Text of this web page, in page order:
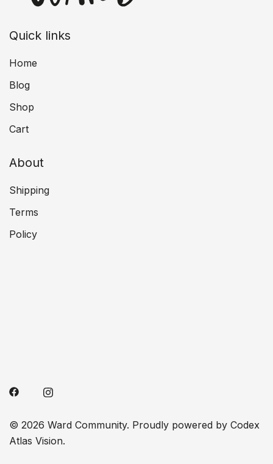
Quick links
Home
Blog
Shop
Cart
About
Shipping
Terms
Policy
© 2026 Ward Community. Proudly powered by Codex
Atlas Vision.